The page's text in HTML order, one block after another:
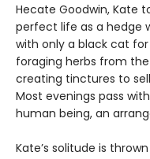
Hecate Goodwin, Kate
perfect life as a hedge
with only a black cat
foraging herbs from
creating tinctures to
Most evenings pass
human being, an
Kate’s solitude is